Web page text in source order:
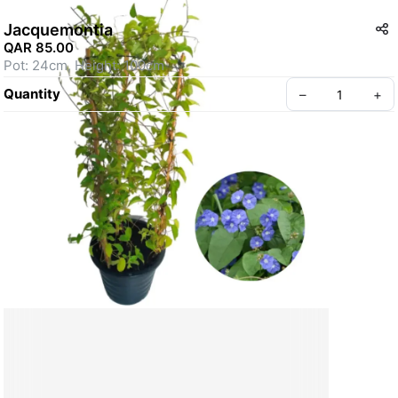
Jacquemontia
QAR 85.00
Pot: 24cm, Height: 100cm
Quantity
– +
Create your Take App